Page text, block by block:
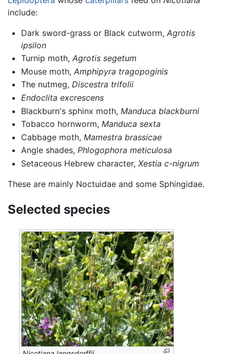
include:
Dark sword-grass or Black cutworm, Agrotis
ipsilon
Turnip moth, Agrotis segetum
Mouse moth, Amphipyra tragopoginis
The nutmeg, Discestra trifolii
Endoclita excrescens
Blackburn's sphinx moth, Manduca blackburni
Tobacco hornworm, Manduca sexta
Cabbage moth, Mamestra brassicae
Angle shades, Phlogophora meticulosa
Setaceous Hebrew character, Xestia c-nigrum
These are mainly Noctuidae and some Sphingidae.
Selected species